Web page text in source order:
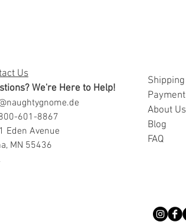
Us
We're Here to Help!
601-8867
Eden Avenue
MN 55436
About Us
Blog
FAQ